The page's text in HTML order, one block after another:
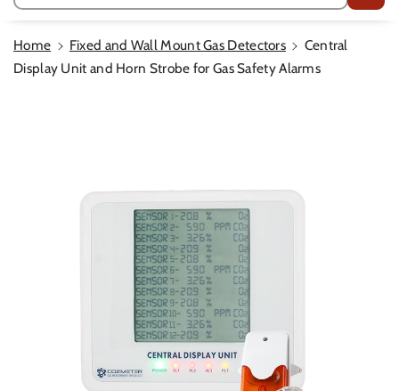
Home Fixed and Wall Mount Gas Detectors
Central
Display Unit and Horn Strobe for Gas Safety Alarms